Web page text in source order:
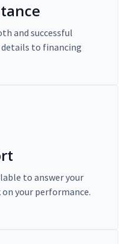
and successful
to financing
to answer your
your performance.